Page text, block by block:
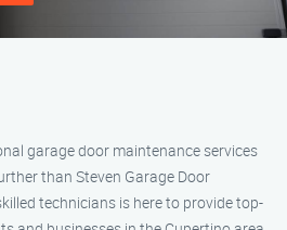
garage door maintenance services
than Steven Garage Door
technicians is here to provide top-